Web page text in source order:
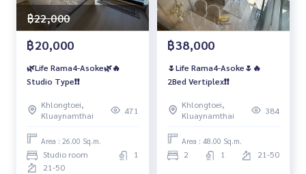
฿22,000
฿20,000
🌿Life Rama4-Asoke🌿🔥
Studio Type❗️❗️
Khlongtoei,
Kluaynamthai
471
Area : 26.00 Sq.m.
Studio room
1
21-50
฿38,000
🌷Life Rama4-Asoke🌷🔥
2Bed Vertiplex❗️❗️
Khlongtoei,
Kluaynamthai
384
Area : 48.00 Sq.m.
2 1 21-50